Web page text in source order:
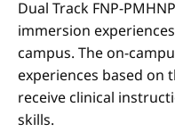
Dual Track FNP-
immersion
campus. The on-
experiences based
receive clinical
skills.